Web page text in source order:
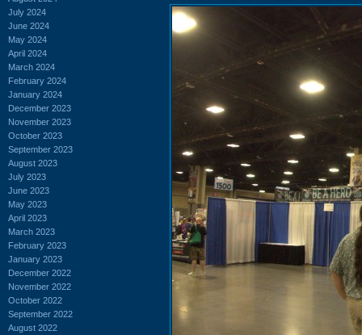
July 2024
June 2024
May 2024
April 2024
March 2024
February 2024
January 2024
December 2023
November 2023
October 2023
September 2023
August 2023
July 2023
June 2023
May 2023
April 2023
March 2023
February 2023
January 2023
December 2022
November 2022
October 2022
September 2022
August 2022